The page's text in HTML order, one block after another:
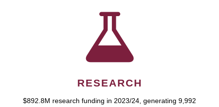
RESEARCH
$892.8M research funding in 2023/24, generating 9,992